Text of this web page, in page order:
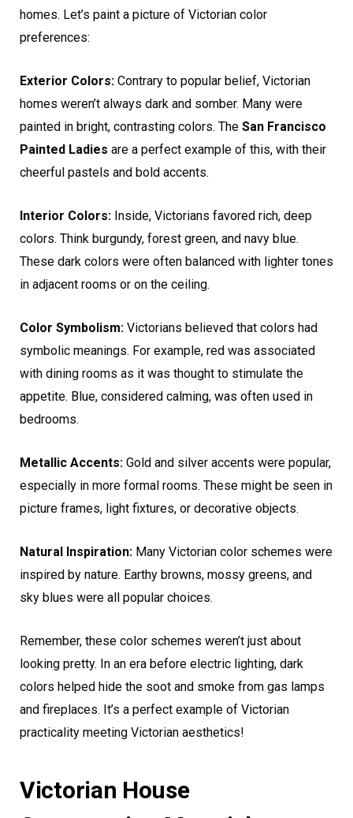
homes. Let’s paint a picture of Victorian color
preferences:
Exterior Colors: Contrary to popular belief, Victorian
homes weren’t always dark and somber. Many were
painted in bright, contrasting colors. The San Francisco
Painted Ladies are a perfect example of this, with their
cheerful pastels and bold accents.
Interior Colors: Inside, Victorians favored rich, deep
colors. Think burgundy, forest green, and navy blue.
These dark colors were often balanced with lighter tones
in adjacent rooms or on the ceiling.
Color Symbolism: Victorians believed that colors had
symbolic meanings. For example, red was associated
with dining rooms as it was thought to stimulate the
appetite. Blue, considered calming, was often used in
bedrooms.
Metallic Accents: Gold and silver accents were popular,
especially in more formal rooms. These might be seen in
picture frames, light fixtures, or decorative objects.
Natural Inspiration: Many Victorian color schemes were
inspired by nature. Earthy browns, mossy greens, and
sky blues were all popular choices.
Remember, these color schemes weren’t just about
looking pretty. In an era before electric lighting, dark
colors helped hide the soot and smoke from gas lamps
and fireplaces. It’s a perfect example of Victorian
practicality meeting Victorian aesthetics!
Victorian House